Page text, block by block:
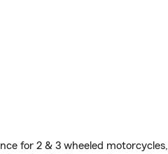
for 2 & 3 wheeled motorcycles,